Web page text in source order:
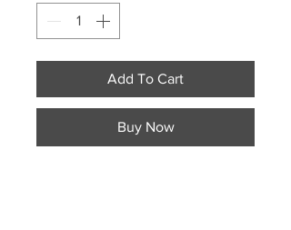
Add To Cart
Buy Now